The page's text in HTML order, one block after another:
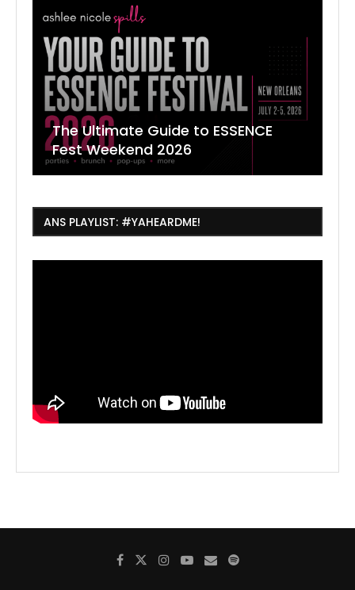
The Ultimate Guide to ESSENCE
Fest Weekend 2026
ANS PLAYLIST: #YAHEARDME!